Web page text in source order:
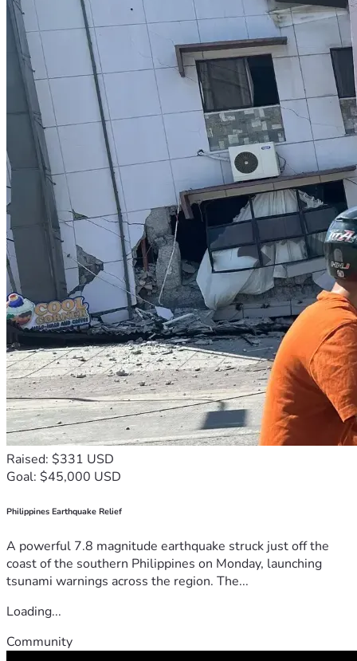
Raised: $331 USD
Goal: $45,000 USD
Philippines Earthquake Relief
A powerful 7.8 magnitude earthquake struck just off the
coast of the southern Philippines on Monday, launching
tsunami warnings across the region. The...
Loading...
Community